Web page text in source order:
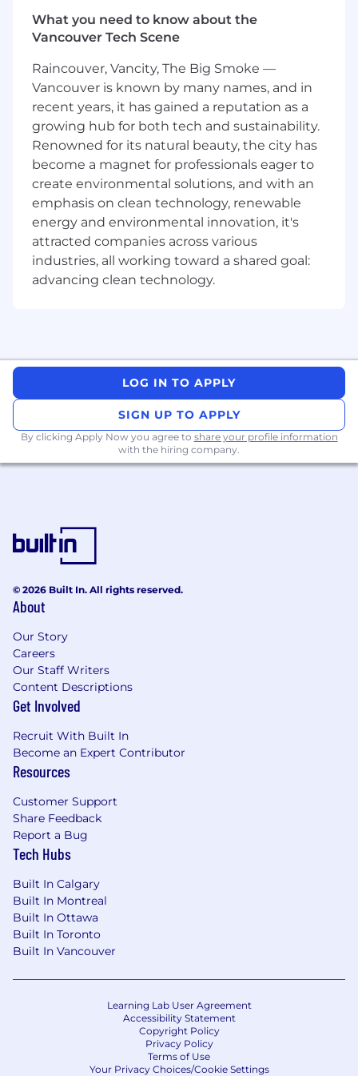
timely study delivery of the agreed
plans
management and oversight including
follow up and coordination of vendor
deliverables
Assurance of the follow up and
coordination of regional and site quality
events, protocol deviations, data issues,
metrics review, site issues and risks,
audit responses, etc.
Requirements:
Bachelor’s of Science or Bachelor’s of Arts
degree with a minimum 5 years of relevant
operational clinical trial experience required
experience required
#LI-LO1
What you need to know about the
Vancouver Tech Scene
Raincouver, Vancity, The Big Smoke —
Vancouver is known by many names, and in
recent years, it has gained a reputation as a
growing hub for both tech and sustainability.
Renowned for its natural beauty, the city has
become a magnet for professionals eager to
create environmental solutions, and with an
emphasis on clean technology, renewable
energy and environmental innovation, it's
attracted companies across various
industries, all working toward a shared goal:
advancing clean technology.
LOG IN TO APPLY
SIGN UP TO APPLY
By clicking Apply Now you agree to share your profile information
with the hiring company.
© 2026 Built In. All rights reserved.
About
Our Story
Careers
Our Staff Writers
Content Descriptions
Get Involved
Recruit With Built In
Become an Expert Contributor
Resources
Customer Support
Share Feedback
Report a Bug
Tech Hubs
Built In Calgary
Built In Montreal
Built In Ottawa
Built In Toronto
Built In Vancouver
Learning Lab User Agreement
Accessibility Statement
Copyright Policy
Privacy Policy
Terms of Use
Your Privacy Choices/Cookie Settings